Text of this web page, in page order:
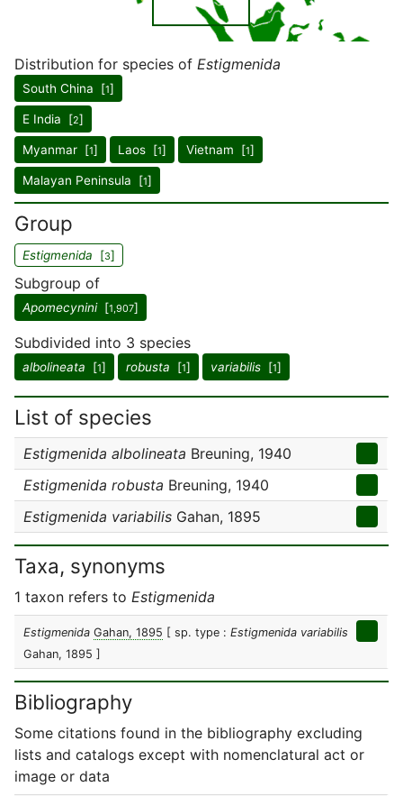
Distribution for species of Estigmenida
South China [1]
E India [2]
Myanmar [1] Laos [1] Vietnam [1]
Malayan Peninsula [1]
Group
Estigmenida [3]
Subgroup of
Apomecynini[1,907]
Subdivided into 3 species
albolineata [1] robusta [1] variabilis [1]
List of species
Estigmenida albolineata Breuning, 1940
Estigmenida robusta Breuning, 1940
Estigmenida variabilis Gahan, 1895
Taxa, synonyms
1 taxon refers to Estigmenida
Estigmenida Gahan, 1895 [ sp. type : Estigmenida variabilis
Gahan, 1895 ]
Bibliography
Some citations found in the bibliography excluding
lists and catalogs except with nomenclatural act or
image or data